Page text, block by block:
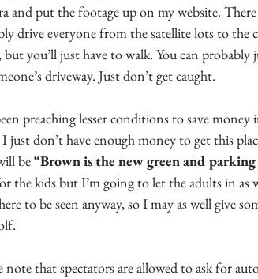
and put the footage up on my website.
drive everyone from the satellite lots to
but you’ll just have to walk. You can
driveway. Just don’t get caught.
preaching lesser conditions to save
I just don’t have enough money to get this
be “Brown is the new green and parking
the kids but I’m going to let the adults in as
to be seen anyway, so I may as well give
note that spectators are allowed to ask for